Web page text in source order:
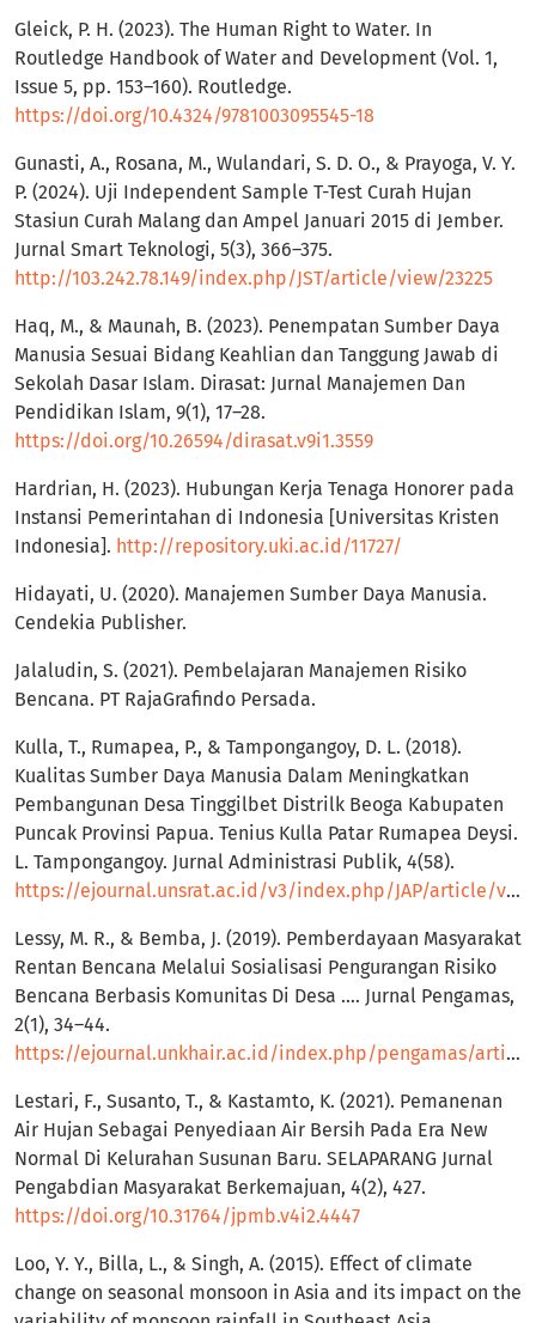
Gleick, P. H. (2023). The Human Right to Water. In
Routledge Handbook of Water and Development (Vol. 1,
Issue 5, pp. 153–160). Routledge.
https://doi.org/10.4324/9781003095545-18
Gunasti, A., Rosana, M., Wulandari, S. D. O., & Prayoga, V. Y.
P. (2024). Uji Independent Sample T-Test Curah Hujan
Stasiun Curah Malang dan Ampel Januari 2015 di Jember.
Jurnal Smart Teknologi, 5(3), 366–375.
http://103.242.78.149/index.php/JST/article/view/23225
Haq, M., & Maunah, B. (2023). Penempatan Sumber Daya
Manusia Sesuai Bidang Keahlian dan Tanggung Jawab di
Sekolah Dasar Islam. Dirasat: Jurnal Manajemen Dan
Pendidikan Islam, 9(1), 17–28.
https://doi.org/10.26594/dirasat.v9i1.3559
Hardrian, H. (2023). Hubungan Kerja Tenaga Honorer pada
Instansi Pemerintahan di Indonesia [Universitas Kristen
Indonesia]. http://repository.uki.ac.id/11727/
Hidayati, U. (2020). Manajemen Sumber Daya Manusia.
Cendekia Publisher.
Jalaludin, S. (2021). Pembelajaran Manajemen Risiko
Bencana. PT RajaGrafindo Persada.
Kulla, T., Rumapea, P., & Tampongangoy, D. L. (2018).
Kualitas Sumber Daya Manusia Dalam Meningkatkan
Pembangunan Desa Tinggilbet Distrilk Beoga Kabupaten
Puncak Provinsi Papua. Tenius Kulla Patar Rumapea Deysi.
L. Tampongangoy. Jurnal Administrasi Publik, 4(58).
https://ejournal.unsrat.ac.id/v3/index.php/JAP/article/view/19784
Lessy, M. R., & Bemba, J. (2019). Pemberdayaan Masyarakat
Rentan Bencana Melalui Sosialisasi Pengurangan Risiko
Bencana Berbasis Komunitas Di Desa …. Jurnal Pengamas,
2(1), 34–44.
https://ejournal.unkhair.ac.id/index.php/pengamas/article/view/1311
Lestari, F., Susanto, T., & Kastamto, K. (2021). Pemanenan
Air Hujan Sebagai Penyediaan Air Bersih Pada Era New
Normal Di Kelurahan Susunan Baru. SELAPARANG Jurnal
Pengabdian Masyarakat Berkemajuan, 4(2), 427.
https://doi.org/10.31764/jpmb.v4i2.4447
Loo, Y. Y., Billa, L., & Singh, A. (2015). Effect of climate
change on seasonal monsoon in Asia and its impact on the